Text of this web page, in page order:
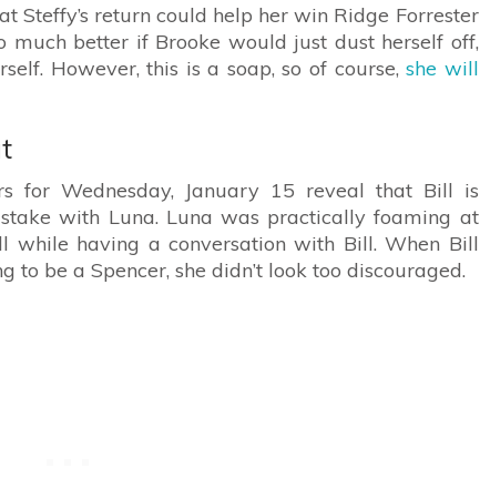
Steffy’s return could help her win Ridge Forrester
much better if Brooke would just dust herself off,
However, this is a soap, so of course,she will
for Wednesday, January 15 reveal that Bill is
with Luna. Luna was practically foaming at
while having a conversation with Bill. When Bill
to be a Spencer, she didn’t look too discouraged.